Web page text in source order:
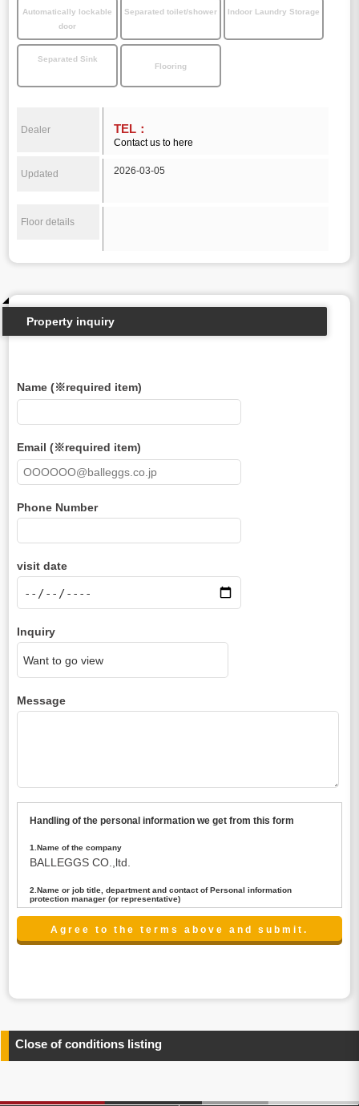
Automatically lockable
door
Separated toilet/shower Indoor Laundry Storage
Separated Sink
Flooring
Dealer TEL：
Contact us to here
Updated 2026-03-05
Floor details
Property inquiry
Name (※required item)
Email (※required item)
Phone Number
visit date
Inquiry
Message
Handling of the personal information we get from this form
1.Name of the company
BALLEGGS CO.,ltd.
2.Name or job title, department and contact of Personal information
protection manager (or representative)
Name : President CEO
contact:privacy@balleggs.co.jp
any information related to the services.
4.Entrust of the personal information handling
above. In the case, we will select a third party with high-
Close of conditions listing